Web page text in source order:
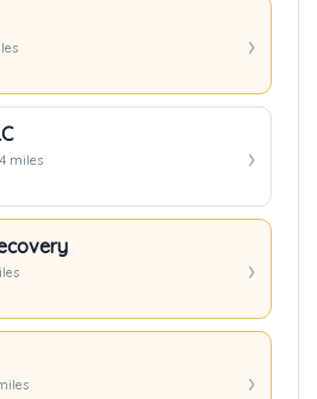
miles